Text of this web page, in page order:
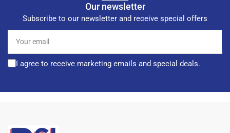
Our newsletter
Subscribe to our newsletter and receive special offers
email
I agree to receive marketing emails and special deals.